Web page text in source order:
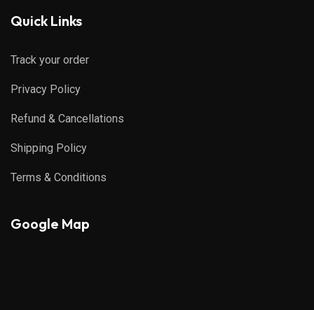
Quick Links
Track your order
Privacy Policy
Refund & Cancellations
Shipping Policy
Terms & Conditions
Google Map